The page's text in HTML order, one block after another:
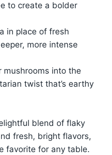
to create a bolder
in place of fresh
more intense
mushrooms into the
twist that’s earthy
blend of flaky
fresh, bright flavors,
favorite for any table.